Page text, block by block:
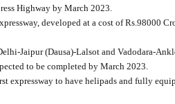
Highway by March 2023.
developed at a cost of Rs.98000
Jaipur (Dausa)-Lalsot and Vadodara-
to be completed by March 2023.
expressway to have helipads and fully